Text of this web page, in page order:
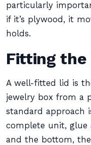
particularly
if it’s plywood, it
holds.
Fitting the
A well-fitted lid is
jewelry box from a
standard approach
complete unit, glue
and the bottom,